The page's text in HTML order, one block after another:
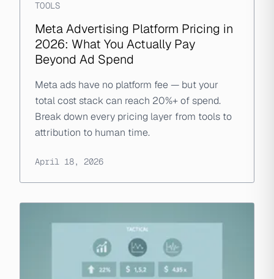
TOOLS
Meta Advertising Platform Pricing in
2026: What You Actually Pay
Beyond Ad Spend
Meta ads have no platform fee — but your
total cost stack can reach 20%+ of spend.
Break down every pricing layer from tools to
attribution to human time.
April 18, 2026